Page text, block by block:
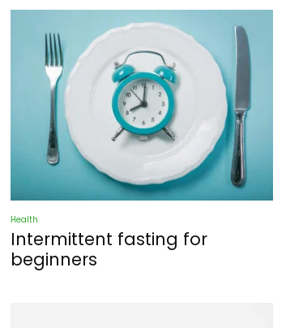
Health
Intermittent fasting for
beginners